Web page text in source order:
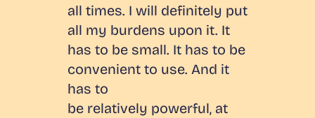
all times. I will definitely put
all my burdens upon it. It
has to be small. It has to be
convenient to use. And it
has to
be relatively powerful, at